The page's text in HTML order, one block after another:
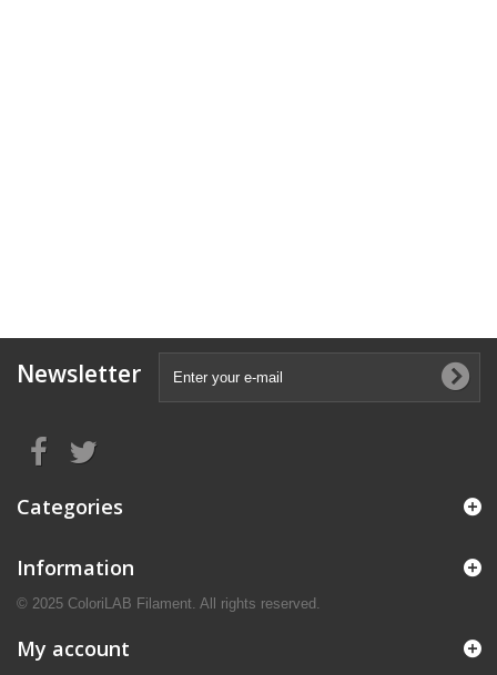
Newsletter
Categories
Information
© 2025 ColoriLAB Filament. All rights reserved.
My account